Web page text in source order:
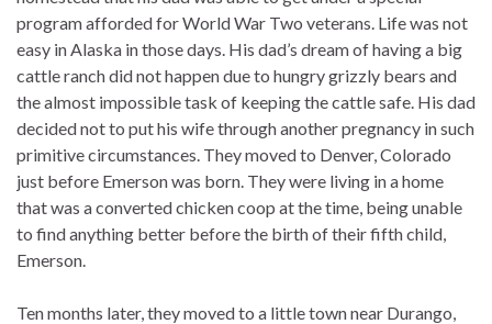
program afforded for World War Two veterans. Life was not
easy in Alaska in those days. His dad’s dream of having a big
cattle ranch did not happen due to hungry grizzly bears and
the almost impossible task of keeping the cattle safe. His dad
decided not to put his wife through another pregnancy in such
primitive circumstances. They moved to Denver, Colorado
just before Emerson was born. They were living in a home
that was a converted chicken coop at the time, being unable
to find anything better before the birth of their fifth child,
Emerson.
Ten months later, they moved to a little town near Durango,